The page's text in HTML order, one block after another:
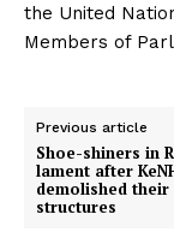
the United
Members of
Previous article
Shoe-shiners in
lament after
demolished their
structures